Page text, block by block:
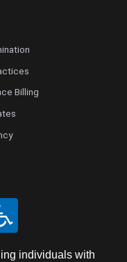
Billing
individuals with